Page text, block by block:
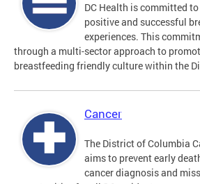
DC Health is committed
positive and successful
experiences. This
through a multi-sector approach to
breastfeeding friendly culture within the
Cancer
The District of Columbia
aims to prevent early
cancer diagnosis and